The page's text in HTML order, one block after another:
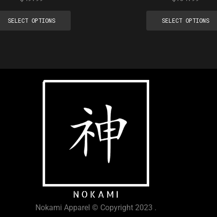
SELECT OPTIONS SELECT OPTIONS
Nokami Apparel © Copyright 2023 .